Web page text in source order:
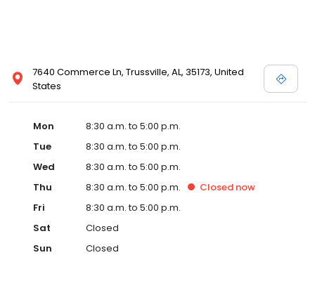
7640 Commerce Ln, Trussville, AL, 35173, United
States
Mon
8:30 a.m. to 5:00 p.m.
Tue
8:30 a.m. to 5:00 p.m.
Wed
8:30 a.m. to 5:00 p.m.
Thu
8:30 a.m. to 5:00 p.m. Closed now
Fri
8:30 a.m. to 5:00 p.m.
Sat
Closed
Sun
Closed